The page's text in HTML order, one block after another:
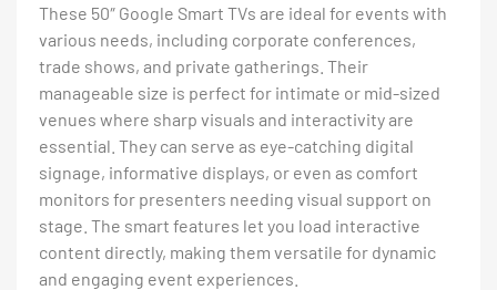
These 50″ Google Smart TVs are ideal for events with
various needs, including corporate conferences,
trade shows, and private gatherings. Their
manageable size is perfect for intimate or mid-sized
venues where sharp visuals and interactivity are
essential. They can serve as eye-catching digital
signage, informative displays, or even as comfort
monitors for presenters needing visual support on
stage. The smart features let you load interactive
content directly, making them versatile for dynamic
and engaging event experiences.